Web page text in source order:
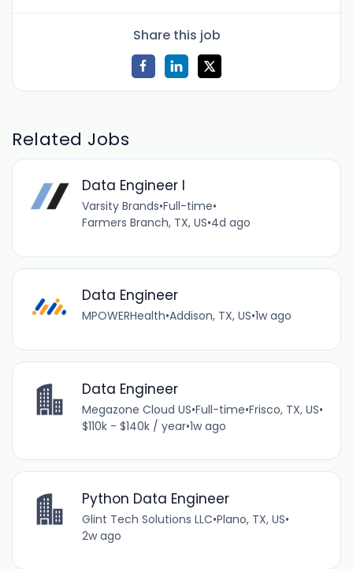
Share this job
Related Jobs
Data Engineer I
Varsity Brands•Full-time•
Farmers Branch, TX, US•4d ago
Data Engineer
MPOWERHealth•Addison, TX, US•1w ago
Data Engineer
Megazone Cloud US•Full-time•Frisco, TX, US•
$110k - $140k / year•1w ago
Python Data Engineer
Glint Tech Solutions LLC•Plano, TX, US•
2w ago